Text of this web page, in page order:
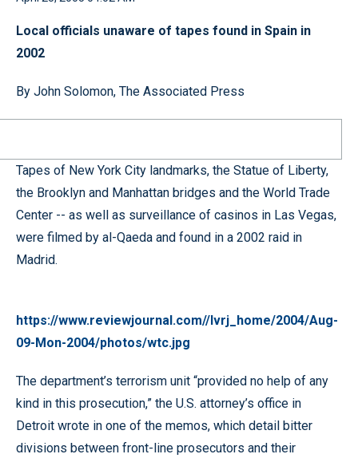
Local officials unaware of tapes found in Spain in
2002
By John Solomon, The Associated Press
Tapes of New York City landmarks, the Statue of Liberty,
the Brooklyn and Manhattan bridges and the World Trade
Center -- as well as surveillance of casinos in Las Vegas,
were filmed by al-Qaeda and found in a 2002 raid in
Madrid.
https://www.reviewjournal.com//lvrj_home/2004/Aug-
09-Mon-2004/photos/wtc.jpg
The department’s terrorism unit “provided no help of any
kind in this prosecution,” the U.S. attorney’s office in
Detroit wrote in one of the memos, which detail bitter
divisions between front-line prosecutors and their